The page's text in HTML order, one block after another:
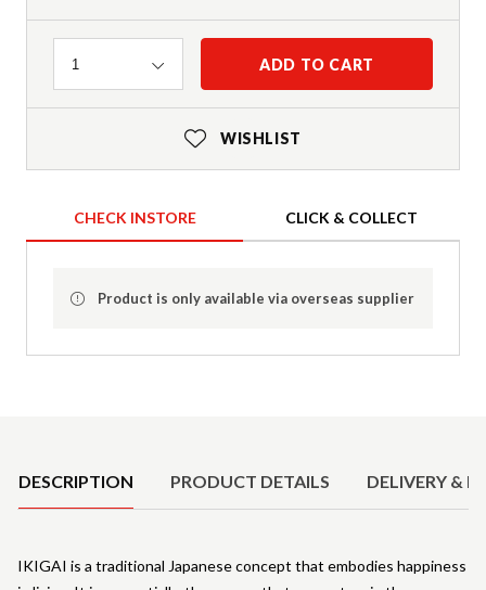
Quantity
1 ADD TO CART
WISHLIST
CHECK INSTORE CLICK & COLLECT
Product is only available via overseas supplier
DESCRIPTION PRODUCT DETAILS DELIVERY &
IKIGAI is a traditional Japanese concept that embodies happiness